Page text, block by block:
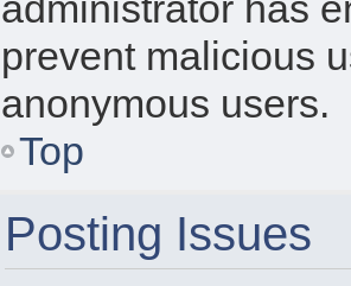
prevent malicious
anonymous users.
Top
Posting Issues